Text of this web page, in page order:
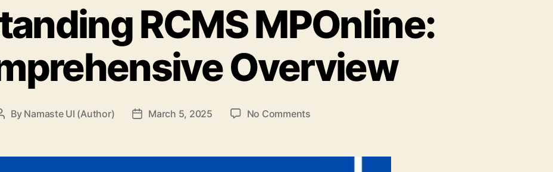
RCMS MPOnline:
Overview
Post
By Namaste UI (Author)
PostMarch 5, 2025 No Commentson
MPOnline: